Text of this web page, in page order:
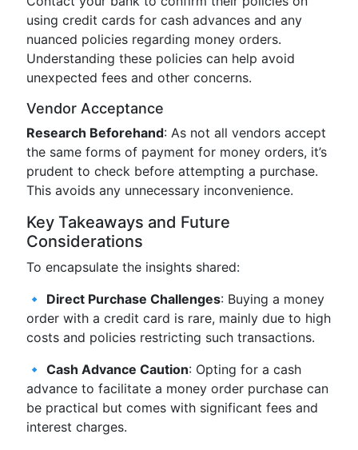
using credit cards for cash advances and any
nuanced policies regarding money orders.
Understanding these policies can help avoid
unexpected fees and other concerns.
Vendor Acceptance
Research Beforehand: As not all vendors accept
the same forms of payment for money orders, it’s
prudent to check before attempting a purchase.
This avoids any unnecessary inconvenience.
Key Takeaways and Future
Considerations
To encapsulate the insights shared:
🔹 Direct Purchase Challenges: Buying a money
order with a credit card is rare, mainly due to high
costs and policies restricting such transactions.
🔹 Cash Advance Caution: Opting for a cash
advance to facilitate a money order purchase can
be practical but comes with significant fees and
interest charges.